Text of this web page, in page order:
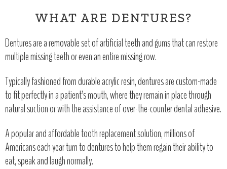
WHAT ARE DENTURES?
Dentures are a removable set of artificial teeth and gums that can restore
multiple missing teeth or even an entire missing row.
Typically fashioned from durable acrylic resin, dentures are custom-made
to fit perfectly in a patient’s mouth, where they remain in place through
natural suction or with the assistance of over-the-counter dental adhesive.
A popular and affordable tooth replacement solution, millions of
Americans each year turn to dentures to help them regain their ability to
eat, speak and laugh normally.